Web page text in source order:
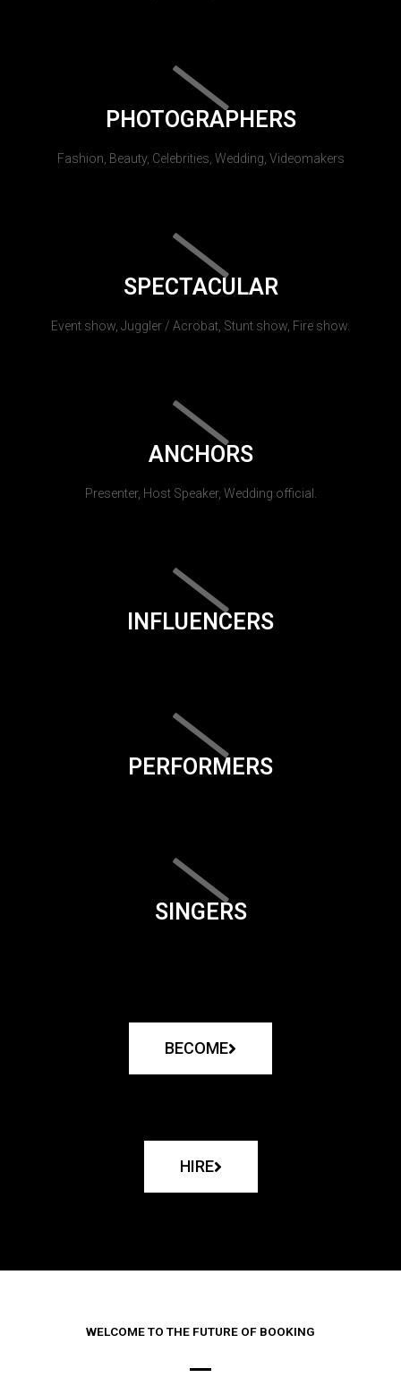
PHOTOGRAPHERS
Fashion, Beauty, Celebrities, Wedding, Videomakers
SPECTACULAR
Event show, Juggler / Acrobat, Stunt show, Fire show.
ANCHORS
Presenter, Host Speaker, Wedding official.
INFLUENCERS
PERFORMERS
SINGERS
BECOME
HIRE
WELCOME TO THE FUTURE OF BOOKING